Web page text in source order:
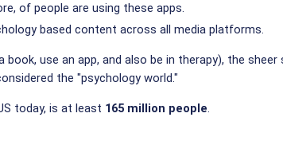
of people are using these apps.
based content across all media platforms.
use an app, and also be in therapy), the
the "psychology world."
today, is at least 165 million people.